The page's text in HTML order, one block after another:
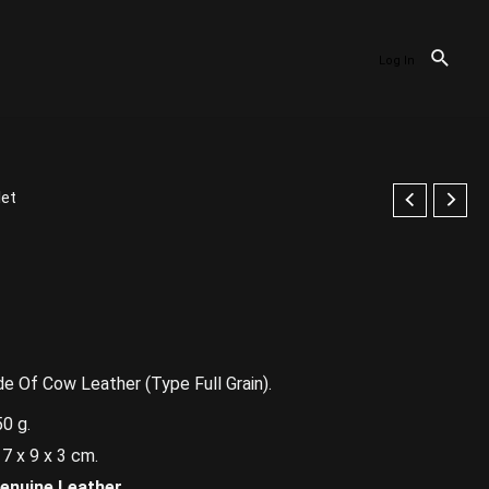
Of Cow Leather (Type Full Grain).
g.
x 3 cm.